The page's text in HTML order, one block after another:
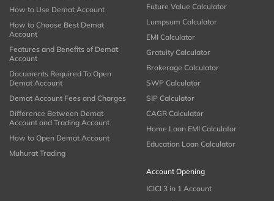
How to Use Demat Account
How to Choose Best Demat
Account
Features and Benefits of Demat
Account
Documents Required To Open
Demat Account
Demat Account Fees and Charges
Difference Between Demat
Account and Trading Account
How to Open Demat Account
Muhurat Trading
Future Value Calculator
Lumpsum Calculator
EMI Calculator
Gratuity Calculator
Brokerage Calculator
SWP Calculator
SIP Calculator
CAGR Calculator
Home Loan EMI Calculator
Education Loan Calculator
Account Opening
ICICI 3 in 1 Account